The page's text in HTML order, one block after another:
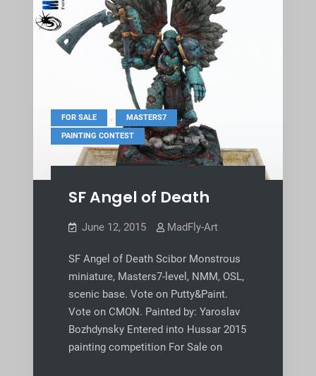
FOR SALE , MASTERS7 ,
PAINTING CONTEST
SF Angel of Death
June 12, 2015 MadFly-Art
SF Angel of Death Scibor Monstrous
miniature, Masters7-level, NMM, OSL,
scenic base. Vote on Putty&Paint.
Vote on CMON. Painted by: Yaroslav
Bozhdynsky Entered into Hussar 2015
painting competition For Sale on